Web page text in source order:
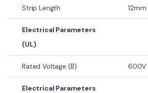
Strip Length 12mm
Electrical Parameters
(UL)
Rated Voltage (B) 600V
Electrical Parameters